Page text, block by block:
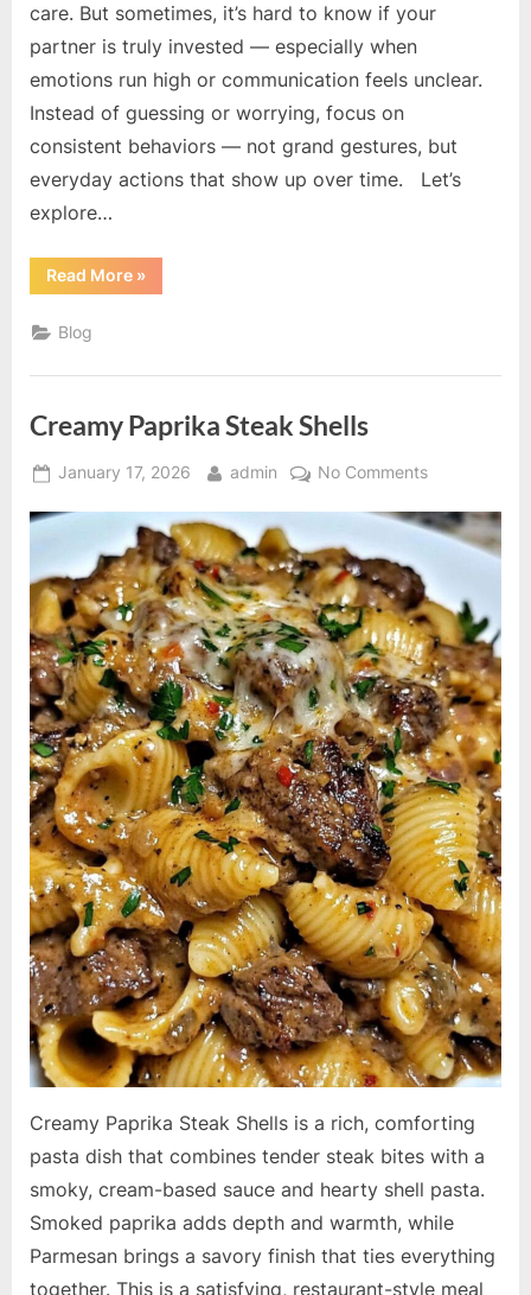
care. But sometimes, it’s hard to know if your
partner is truly invested — especially when
emotions run high or communication feels unclear.
Instead of guessing or worrying, focus on
consistent behaviors — not grand gestures, but
everyday actions that show up over time. Let’s
explore…
Read More“How
to
Invested
of
a
Relationship”
»
Blog
Creamy Paprika Steak Shells
Posted
January 17, 2026 By
admin No Commentson
Paprika
Shells
Creamy Paprika Steak Shells is a rich, comforting
pasta dish that combines tender steak bites with a
smoky, cream-based sauce and hearty shell pasta.
Smoked paprika adds depth and warmth, while
Parmesan brings a savory finish that ties everything
together. This is a satisfying, restaurant-style meal